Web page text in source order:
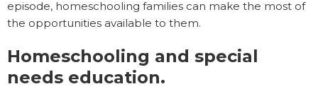
episode, homeschooling families can make the most of
the opportunities available to them.
Homeschooling and special
needs education.